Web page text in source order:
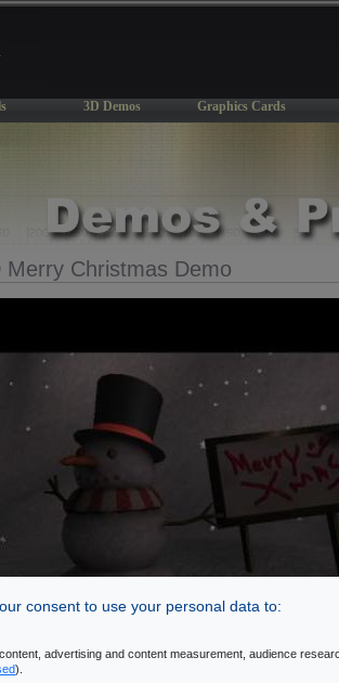
3D Demos Graphics Cards
Merry Christmas Demo
consent to use your personal data to:
advertising and content measurement, audience
).